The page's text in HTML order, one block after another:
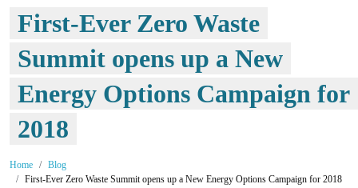
First-Ever Zero Waste
Summit opens up a New
Energy Options Campaign for
2018
Home
Blog
First-Ever Zero Waste Summit opens up a New Energy Options Campaign for 2018